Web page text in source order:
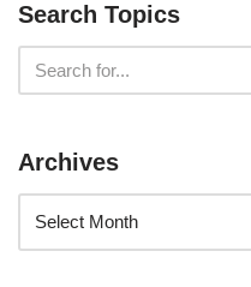
Search Topics
Archives